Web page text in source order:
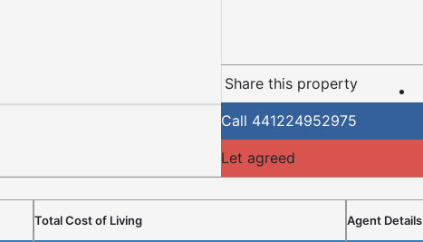
Share this property
Call 441224952975
Let agreed
Total Cost of Living Agent Details